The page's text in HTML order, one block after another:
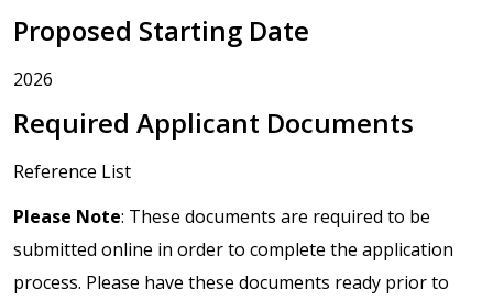
Proposed Starting Date
2026
Required Applicant Documents
Reference List
Please Note: These documents are required to be
submitted online in order to complete the application
process. Please have these documents ready prior to